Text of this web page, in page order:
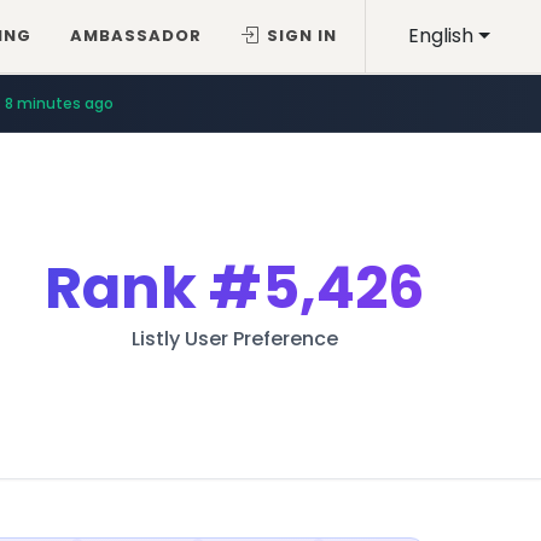
English
AMBASSADOR SIGN IN
8 minutes ago
Rank#5,426
Listly User Preference